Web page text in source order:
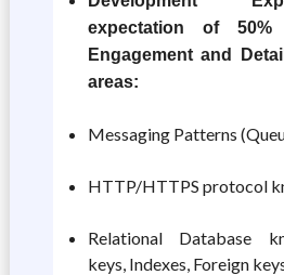
expectation of
Engagement and
areas:
Messaging Patterns
HTTP/HTTPS protocol
Relational Database
keys, Indexes, Foreign